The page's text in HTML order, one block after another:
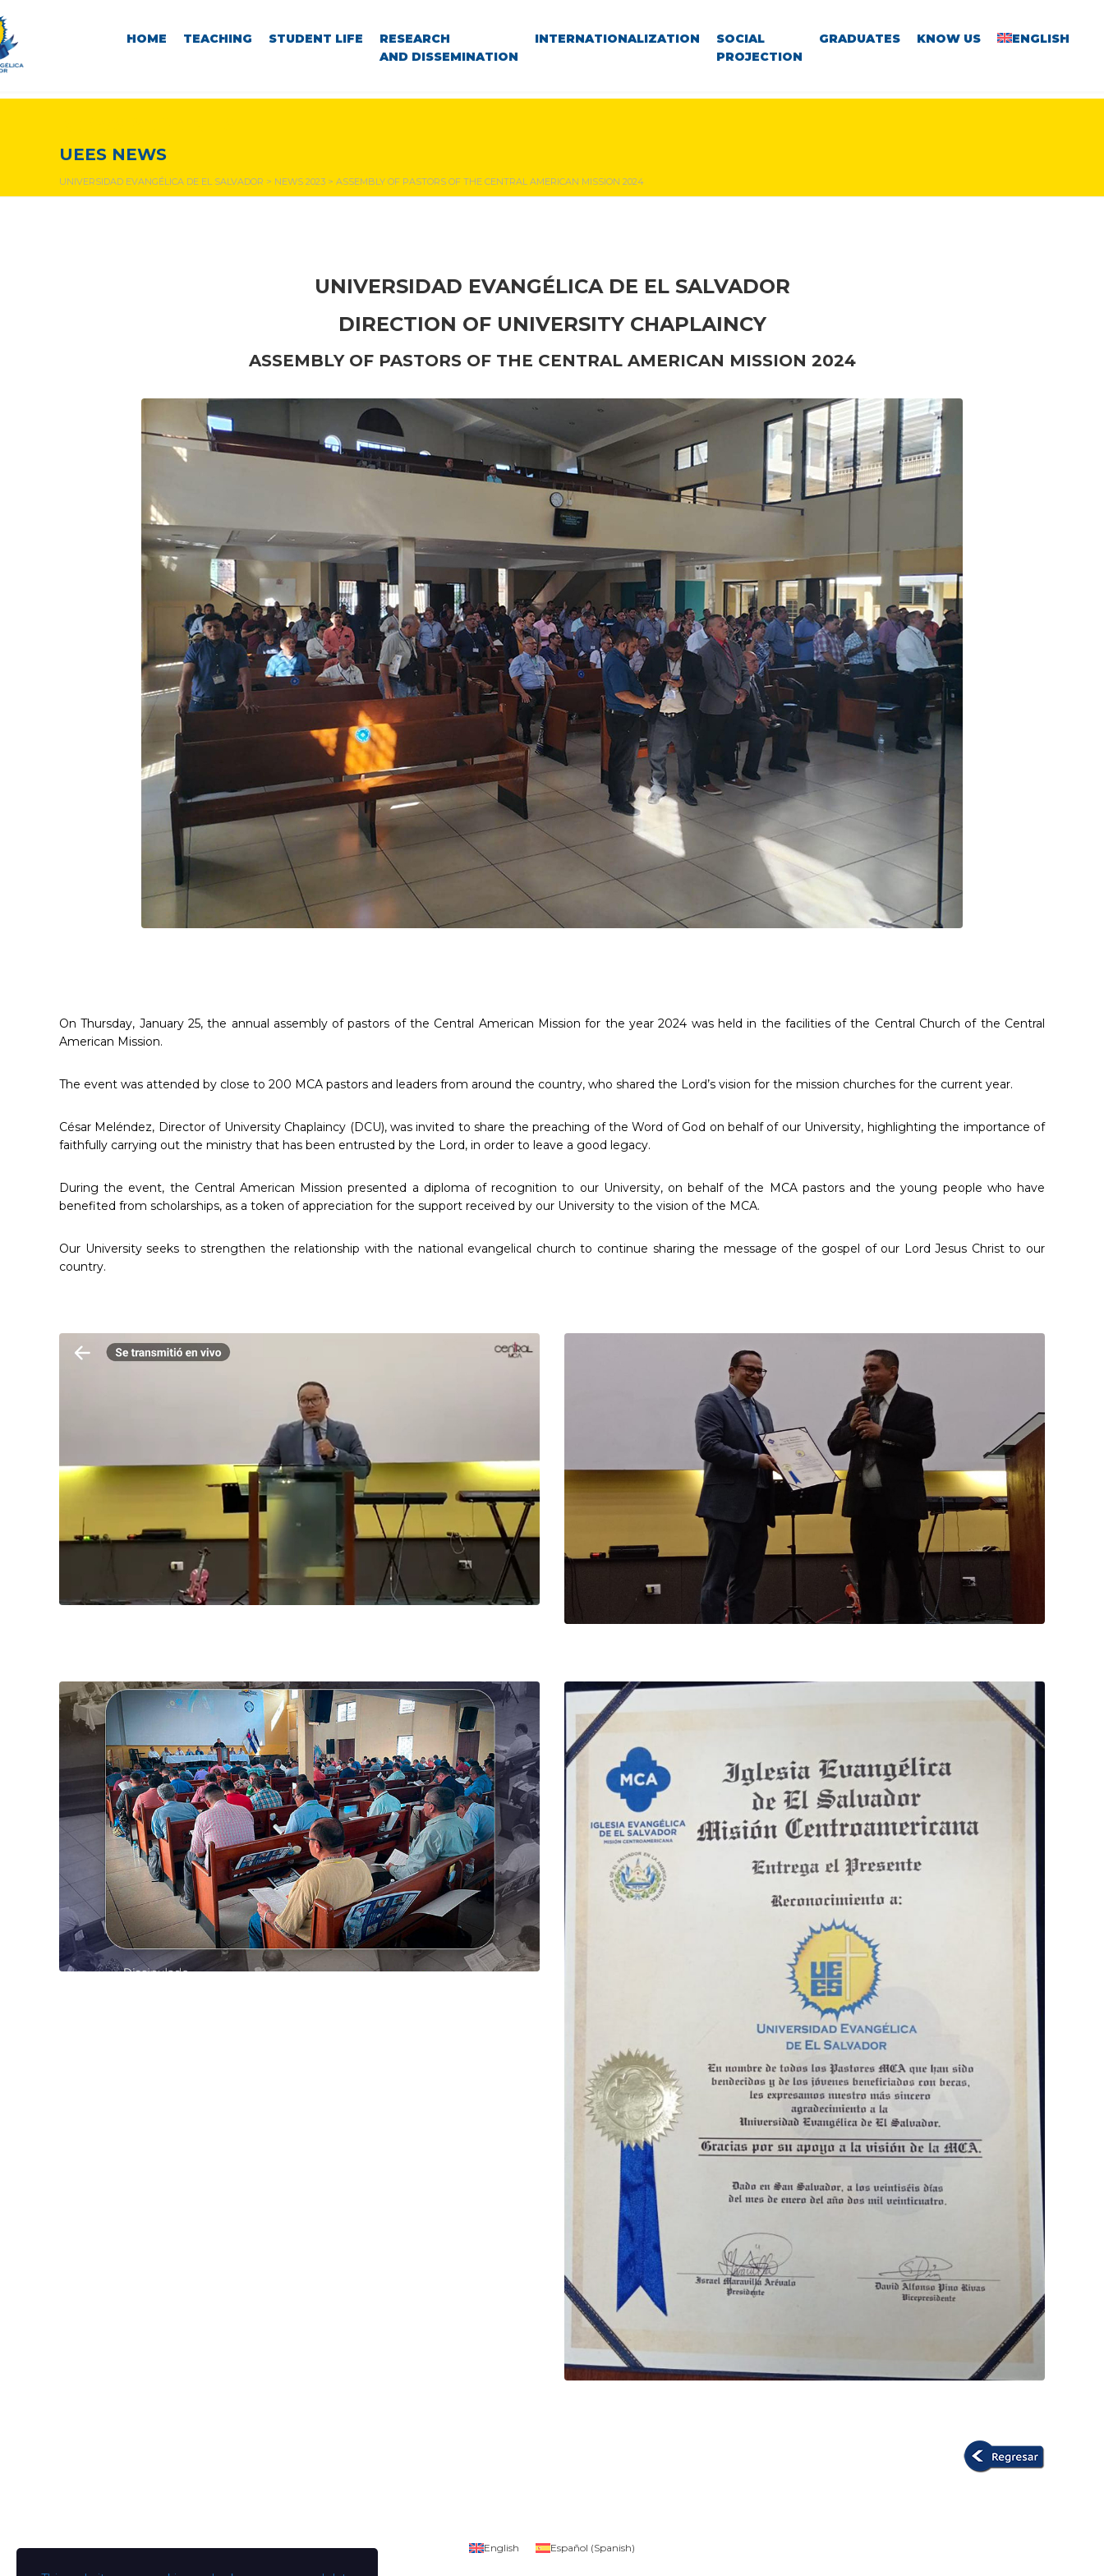
HOME TEACHING STUDENT LIFE
RESEARCH
AND DISSEMINATION
INTERNATIONALIZATION
SOCIAL
PROJECTION
GRADUATES KNOW US ENGLISH
UEES NEWS
UNIVERSIDAD EVANGÉLICA DE EL SALVADOR > NEWS 2023 > ASSEMBLY OF PASTORS OF THE CENTRAL AMERICAN MISSION 2024
UNIVERSIDAD EVANGÉLICA DE EL SALVADOR
DIRECTION OF UNIVERSITY CHAPLAINCY
ASSEMBLY OF PASTORS OF THE CENTRAL AMERICAN MISSION 2024
On Thursday, January 25, the annual assembly of pastors of the Central American Mission for the year 2024 was held in the facilities of the Central Church of the Central
American Mission.
The event was attended by close to 200 MCA pastors and leaders from around the country, who shared the Lord’s vision for the mission churches for the current year.
César Meléndez, Director of University Chaplaincy (DCU), was invited to share the preaching of the Word of God on behalf of our University, highlighting the importance of
faithfully carrying out the ministry that has been entrusted by the Lord, in order to leave a good legacy.
During the event, the Central American Mission presented a diploma of recognition to our University, on behalf of the MCA pastors and the young people who have
benefited from scholarships, as a token of appreciation for the support received by our University to the vision of the MCA.
Our University seeks to strengthen the relationship with the national evangelical church to continue sharing the message of the gospel of our Lord Jesus Christ to our
country.
English Español (Spanish)